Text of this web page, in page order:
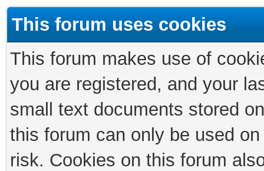
This forum uses cookies
This forum makes use of
you are registered, and your
small text documents stored
this forum can only be used
risk. Cookies on this forum